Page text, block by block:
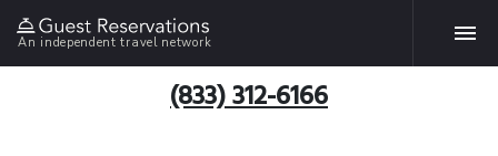
An independent travel network
(833) 312-6166